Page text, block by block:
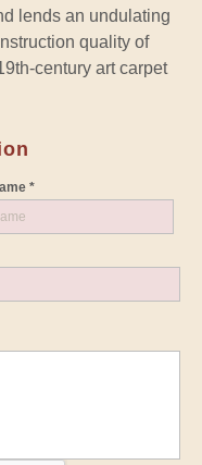
lends an undulating
quality of
century art carpet
*